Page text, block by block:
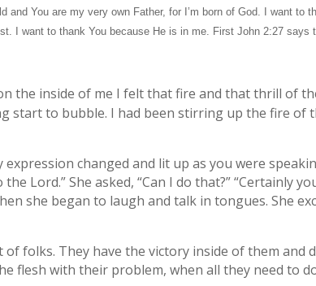
and You are my very own Father, for I’m born of God. I want to
I want to thank You because He is in me. First John 2:27
the inside of me I felt that fire and that thrill of
start to bubble. I had been stirring up the fire of
expression changed and lit up as you were
Lord.” She asked, “Can I do that?” “Certainly
she began to laugh and talk in tongues. She
folks. They have the victory inside of them and
flesh with their problem, when all they need to